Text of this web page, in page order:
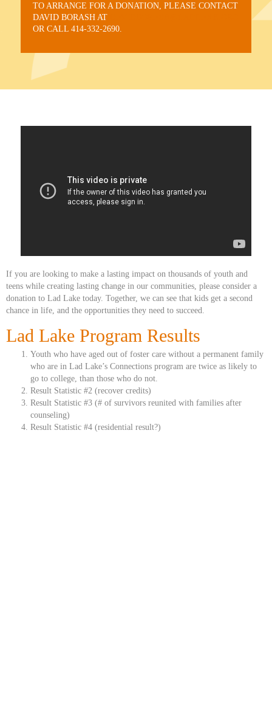
TO ARRANGE FOR A DONATION, PLEASE CONTACT
DAVID BORASH AT
OR CALL 414-332-2690.
If you are looking to make a lasting impact on thousands of youth and
teens while creating lasting change in our communities, please consider a
donation to Lad Lake today. Together, we can see that kids get a second
chance in life, and the opportunities they need to succeed.
Lad Lake Program Results
Youth who have aged out of foster care without a permanent family
who are in Lad Lake’s Connections program are twice as likely to
go to college, than those who do not.
Result Statistic #2 (recover credits)
Result Statistic #3 (# of survivors reunited with families after
counseling)
Result Statistic #4 (residential result?)